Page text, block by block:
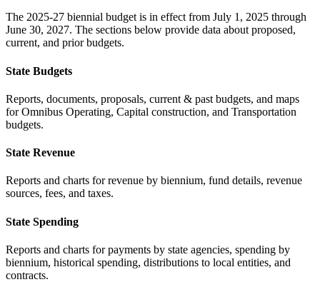
The 2025-27 biennial budget is in effect from July 1, 2025 through
June 30, 2027. The sections below provide data about proposed,
current, and prior budgets.
State Budgets
Reports, documents, proposals, current & past budgets, and maps
for Omnibus Operating, Capital construction, and Transportation
budgets.
State Revenue
Reports and charts for revenue by biennium, fund details, revenue
sources, fees, and taxes.
State Spending
Reports and charts for payments by state agencies, spending by
biennium, historical spending, distributions to local entities, and
contracts.